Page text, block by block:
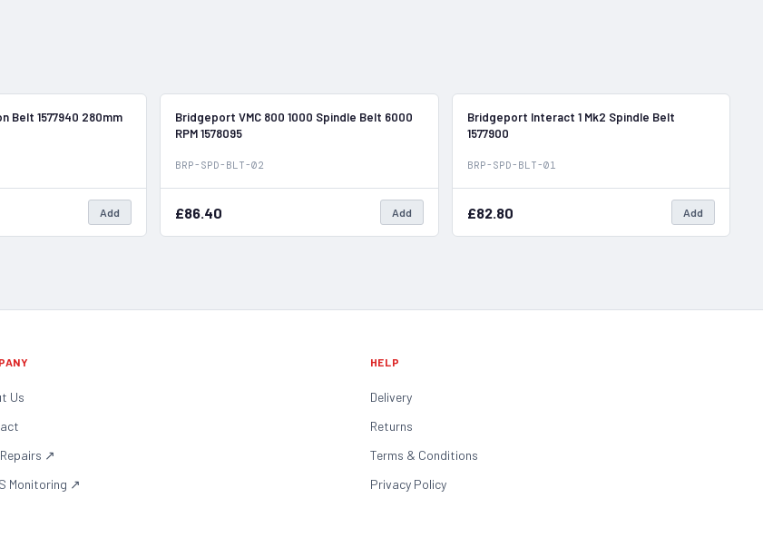
In Stock
Belt 1577940 280mm
Add
In Stock
Bridgeport VMC 800 1000 Spindle Belt 6000
RPM 1578095
BRP-SPD-BLT-02
£86.40 Add
Bridgeport Interact 1 Mk2 Spindle Belt
1577900
BRP-SPD-BLT-01
£82.80 Add
Us
↗
Monitoring ↗
HELP
Delivery
Returns
Terms & Conditions
Privacy Policy